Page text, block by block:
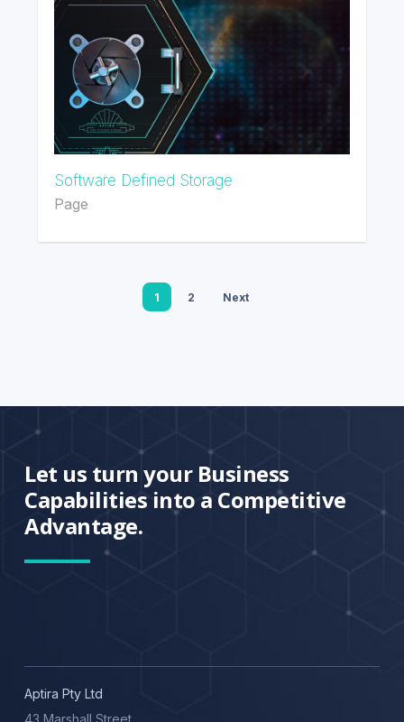
Software Defined Storage
Page
1 2 Next
Let us turn your Business
Capabilities into a Competitive
Advantage.
Aptira Pty Ltd